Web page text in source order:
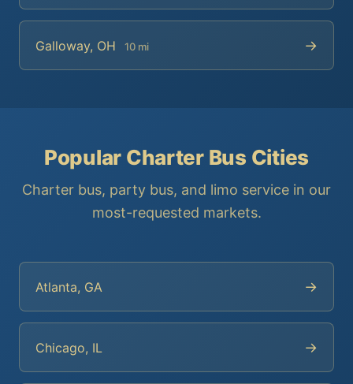
Galloway, OH 10 mi →
Popular Charter Bus Cities
Charter bus, party bus, and limo service in our
most-requested markets.
Atlanta, GA →
Chicago, IL →